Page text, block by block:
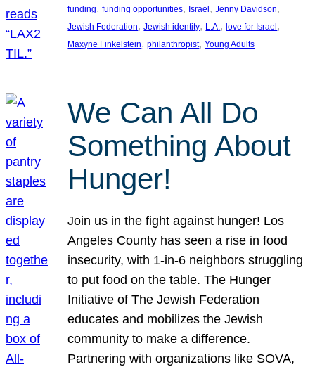
funding, funding opportunities, Israel , Jenny Davidson
Jewish Federation, Jewish identity, L.A., love for Israel
Maxyne Finkelstein, philanthropist, Young Adults
We Can All Do
Something About
Hunger!
Join us in the fight against hunger! Los
Angeles County has seen a rise in food
insecurity, with 1-in-6 neighbors struggling
to put food on the table. The Hunger
Initiative of The Jewish Federation
educates and mobilizes the Jewish
community to make a difference.
Partnering with organizations like SOVA,